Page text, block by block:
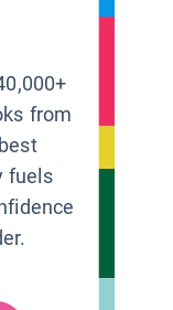
from
fuels